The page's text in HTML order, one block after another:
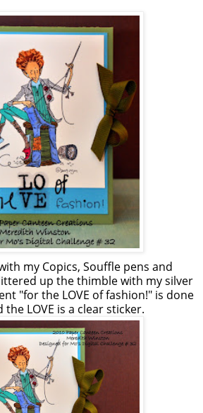
my Copics, Souffle pens and
up the thimble with my silver
"for the LOVE of fashion!" is done
LOVE is a clear sticker.